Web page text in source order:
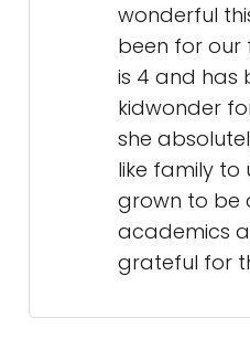
wonderful
been for our
is 4 and has
kidwonder
she
like family to
grown to be
academics
grateful for